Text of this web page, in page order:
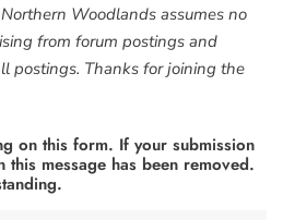
Woodlands assumes no
from forum postings and
postings. Thanks for joining the
on this form. If your submission
message has been removed.